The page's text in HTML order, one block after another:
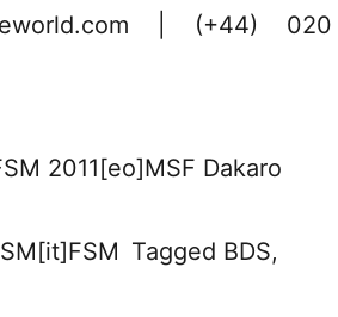
| (+44) 020
2011[eo]MSF Dakaro
Tagged BDS,